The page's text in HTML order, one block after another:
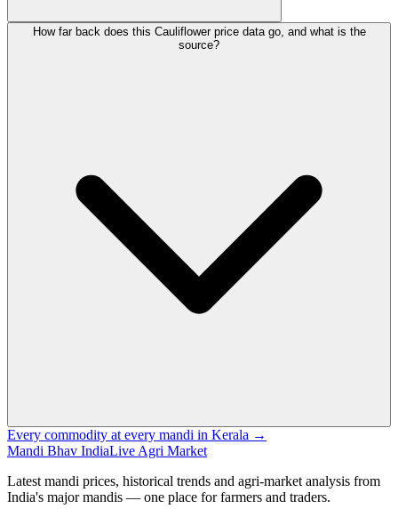
How far back does this Cauliflower price data go, and what is the
source?
Every commodity at every mandi in Kerala →
Mandi Bhav IndiaLive Agri Market
Latest mandi prices, historical trends and agri-market analysis from
India's major mandis — one place for farmers and traders.